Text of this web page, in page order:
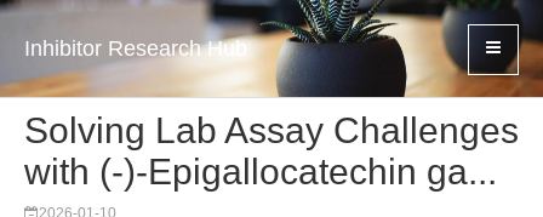
Inhibitor Research Hub
Solving Lab Assay Challenges
with (-)-Epigallocatechin ga...
2026-01-10